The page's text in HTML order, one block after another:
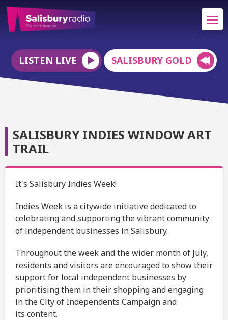
LISTEN LIVE SALISBURY GOLD
SALISBURY INDIES WINDOW ART
TRAIL
It's Salisbury Indies Week!
Indies Week is a citywide initiative dedicated to
celebrating and supporting the vibrant community
of independent businesses in Salisbury.
Throughout the week and the wider month of July,
residents and visitors are encouraged to show their
support for local independent businesses by
prioritising them in their shopping and engaging
in the City of Independents Campaign and
its content.